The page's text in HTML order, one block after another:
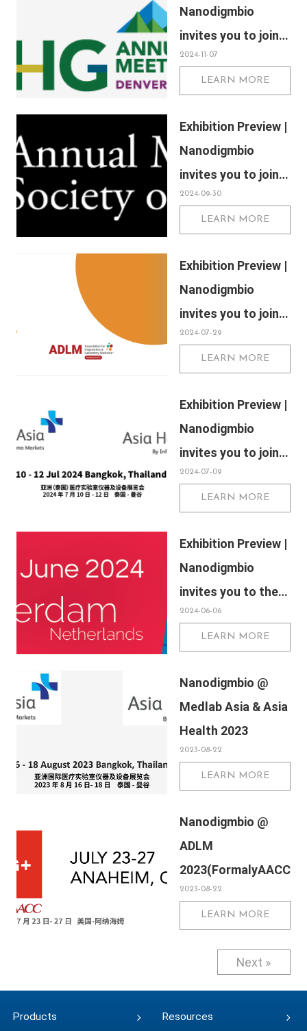
Exhibition in São
Paulo
Nanodigmbio
invites you to join
us at Denver 2024
Annual Meeting of
Society of Human
Genetics (ASHG)
2024-11-07
LEARN MORE
Exhibition Preview |
Nanodigmbio
invites you to join
us at Sapporo 2024
Annual Meeting of
of Human Genetics
(JSHG)
2024-09-30
LEARN MORE
Exhibition Preview |
Nanodigmbio
invites you to join
us at Association
for Diagnostics &
Medicine (ADLM)
2024-07-29
LEARN MORE
Exhibition Preview |
Nanodigmbio
invites you to join
us at Medlab Asia
& Asia Health 2024
2024-07-09
LEARN MORE
Exhibition Preview |
Nanodigmbio
invites you to the
Annual Meeting of
the European
Cancer Research
(EACR) 2024 in the
Netherlands
2024-06-06
LEARN MORE
Nanodigmbio @
Medlab Asia & Asia
Health 2023
2023-08-22
LEARN MORE
Nanodigmbio @
ADLM
2023(FormalyAACC)
2023-08-22
LEARN MORE
Next »
Products Resources